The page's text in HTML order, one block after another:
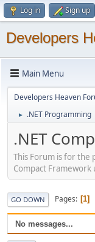
Log in Sign up
Developers
Main Menu
Developers Heaven
► .NET Programming
.NET
This Forum is for the
Compact Framework
GO DOWN Pages 1
No messages...